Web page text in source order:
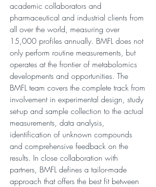
academic collaborators and
pharmaceutical and industrial clients from
all over the world, measuring over
15,000 profiles annually. BMFL does not
only perform routine measurements, but
operates at the frontier of metabolomics
developments and opportunities. The
BMFL team covers the complete track from
involvement in experimental design, study
set-up and sample collection to the actual
measurements, data analysis,
identification of unknown compounds
and comprehensive feedback on the
results. In close collaboration with
partners, BMFL defines a tailor-made
approach that offers the best fit between